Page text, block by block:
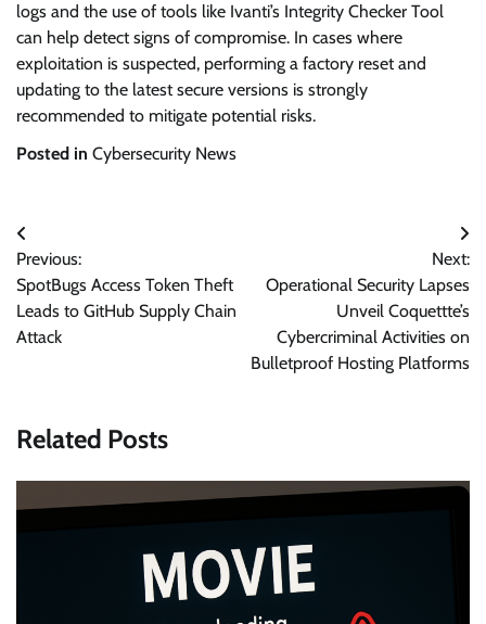
logs and the use of tools like Ivanti’s Integrity Checker Tool
can help detect signs of compromise. In cases where
exploitation is suspected, performing a factory reset and
updating to the latest secure versions is strongly
recommended to mitigate potential risks.
Posted in Cybersecurity News
Post
navigation
Previous:
SpotBugs Access Token Theft
Leads to GitHub Supply Chain
Attack
Next:
Operational Security Lapses
Unveil Coquettte’s
Cybercriminal Activities on
Bulletproof Hosting Platforms
Related Posts